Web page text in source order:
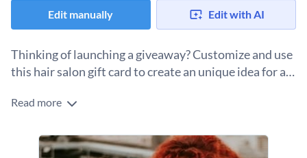
Edit manually Edit with AI
Thinking of launching a giveaway? Customize and use
this hair salon gift card to create an unique idea for a
This gift card is fully customizable, so you can edit the images
theme and category. Visme’s free library gives you access to
high-quality vector iconsandstock photosso you can add
Combine different bars, graphs, charts, pictograms and maps
Read more